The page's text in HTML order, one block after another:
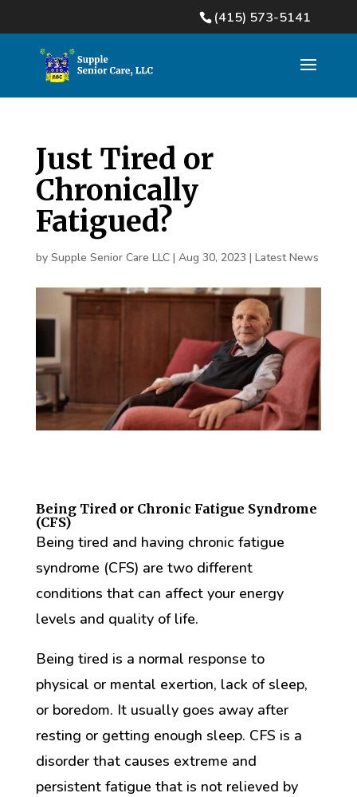
(415) 573-5141
Just Tired or
Chronically
Fatigued?
by Supple Senior Care LLC| Aug 30, 2023 | Latest News
Being Tired or Chronic Fatigue Syndrome
(CFS)
Being tired and having chronic fatigue
syndrome (CFS) are two different
conditions that can affect your energy
levels and quality of life.
Being tired is a normal response to
physical or mental exertion, lack of sleep,
or boredom. It usually goes away after
resting or getting enough sleep. CFS is a
disorder that causes extreme and
persistent fatigue that is not relieved by